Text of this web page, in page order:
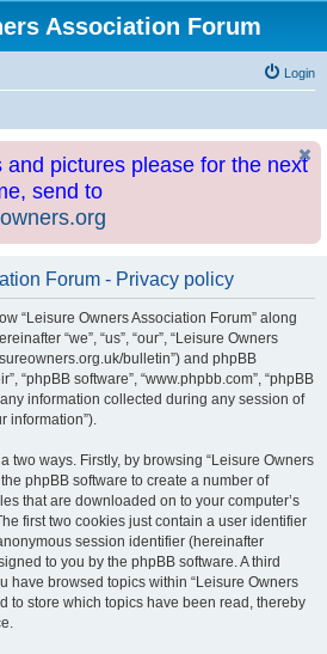
Association Forum
Login
and pictures please for the next
send to
Forum - Privacy policy
“Leisure Owners Association Forum” along
“we”, “us”, “our”, “Leisure Owners
bulletin”) and phpBB
“phpBB software”, “www.phpbb.com”, “phpBB
any information collected during any session of
information”).
two ways. Firstly, by browsing “Leisure Owners
phpBB software to create a number of
that are downloaded on to your computer’s
first two cookies just contain a user identifier
session identifier (hereinafter
to you by the phpBB software. A third
have browsed topics within “Leisure Owners
to store which topics have been read, thereby